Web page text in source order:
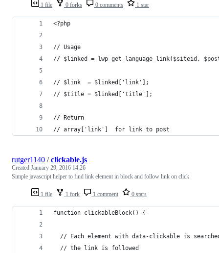
1 file 0 forks 0 comments 1 star
<?php
// Usage
// $linked = lwp_get_language_link($siteid,
// $link  = $linked['link'];
// $title = $linked['title'];
// Return
// array['link']  for link to post
1 file 1 fork 1 comment 0 stars
rutger1140 /clickable.js
Created January 29, 2016 14:26
Simple javascript helper to find link element in block and follow link on click
function clickableBlock() {
// Each element with data-clickable is
  // the link is followed